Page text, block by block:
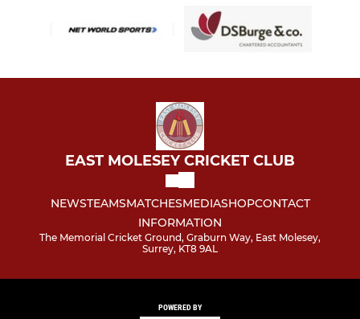
EAST MOLESEY CRICKET CLUB
NEWSTEAMSMATCHESMEDIASHOPCONTACT
INFORMATION
The Memorial Cricket Ground, Graburn Way, East Molesey,
Surrey, KT8 9AL
POWERED BY